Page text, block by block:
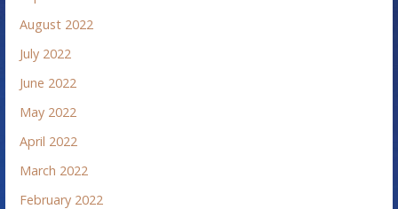
August 2022
July 2022
June 2022
May 2022
April 2022
March 2022
February 2022